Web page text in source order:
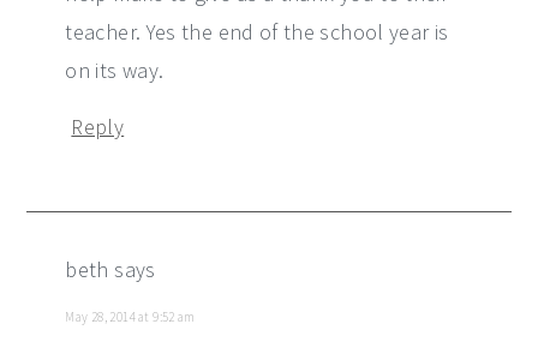
teacher. Yes the end of the school year is
on its way.
Reply
beth says
May 28, 2014 at 9:52 am